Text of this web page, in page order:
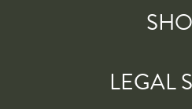
LEGAL